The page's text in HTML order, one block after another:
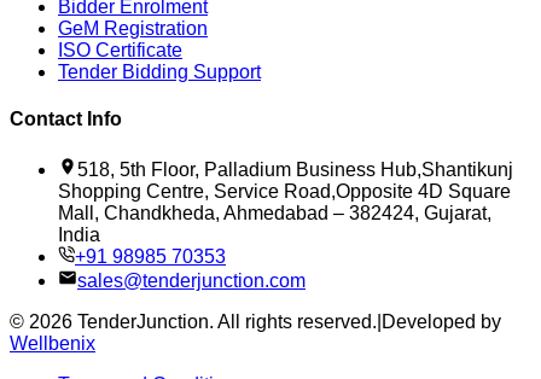
Bidder Enrolment
GeM Registration
ISO Certificate
Tender Bidding Support
Contact Info
518, 5th Floor, Palladium Business Hub,Shantikunj
Shopping Centre, Service Road,Opposite 4D Square
Mall, Chandkheda, Ahmedabad – 382424, Gujarat,
India
+91 98985 70353
sales@tenderjunction.com
© 2026 TenderJunction. All rights reserved. Developed by
Wellbenix